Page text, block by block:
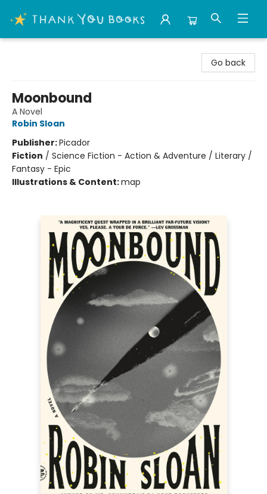
Go back
Moonbound
A Novel
Robin Sloan
Publisher:Picador
Fiction / Science Fiction - Action & Adventure / Literary /
Fantasy - Epic
Illustrations & Content:map